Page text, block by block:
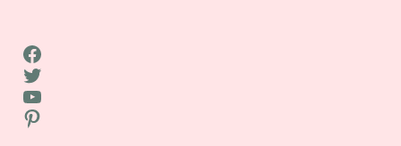
Facebook
Twitter
YouTube
Pinterest